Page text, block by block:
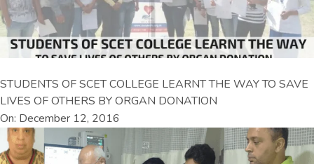
STUDENTS OF SCET COLLEGE LEARNT THE WAY TO SAVE
LIVES OF OTHERS BY ORGAN DONATION
On: December 12, 2016